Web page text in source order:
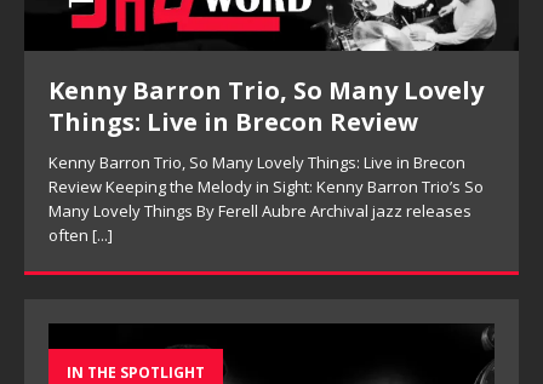
Kenny Barron Trio, So Many Lovely
Things: Live in Brecon Review
Kenny Barron Trio, So Many Lovely Things: Live in Brecon
Review Keeping the Melody in Sight: Kenny Barron Trio’s So
Many Lovely Things By Ferell Aubre Archival jazz releases
often [...]
IN THE SPOTLIGHT